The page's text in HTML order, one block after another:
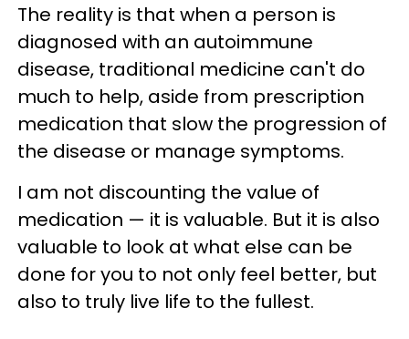
The reality is that when a person is
diagnosed with an autoimmune
disease, traditional medicine can't do
much to help, aside from prescription
medication that slow the progression of
the disease or manage symptoms.
I am not discounting the value of
medication — it is valuable. But it is also
valuable to look at what else can be
done for you to not only feel better, but
also to truly live life to the fullest.